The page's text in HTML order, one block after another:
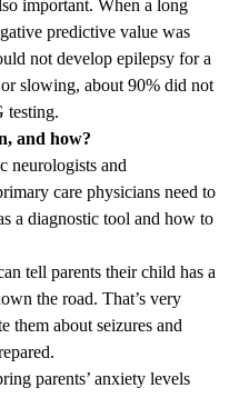
important. When a long
predictive value was
not develop epilepsy for a
slowing, about 90% did not
testing.
and how?
neurologists and
care physicians need to
a diagnostic tool and how to
tell parents their child has a
the road. That’s very
them about seizures and
parents’ anxiety levels